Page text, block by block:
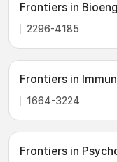
Frontiers in
2296-4185
Frontiers in
1664-3224
Frontiers in